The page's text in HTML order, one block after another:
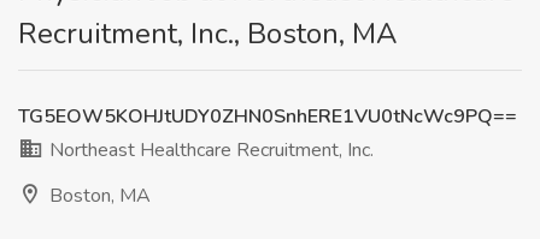
Recruitment, Inc., Boston, MA
TG5EOW5KOHJtUDY0ZHN0SnhERE1VU0tNcWc9PQ==
Northeast Healthcare Recruitment, Inc.
Boston, MA